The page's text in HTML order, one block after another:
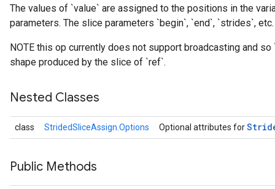
The values of `value` are assigned to the positions in the
parameters. The slice parameters `begin`, `end`, `strides`,
NOTE this op currently does not support broadcasting and
shape produced by the slice of `ref`.
Nested Classes
class StridedSliceAssign.Options Optional attributes for
Public Methods